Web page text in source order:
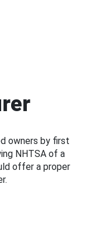
owners by first
NHTSA of a
offer a proper